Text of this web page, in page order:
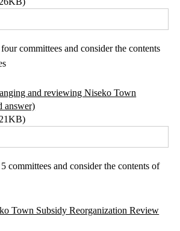
committees and consider the contents
and reviewing Niseko Town
answer)
committees and consider the contents of
Town Subsidy Reorganization Review